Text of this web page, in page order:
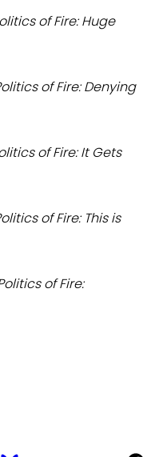
of Fire: Huge
of Fire: Denying
of Fire: It Gets
of Fire: This is
of Fire: